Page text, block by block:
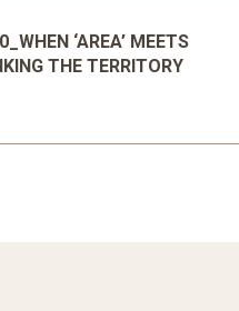
‘AREA’ MEETS
THE TERRITORY